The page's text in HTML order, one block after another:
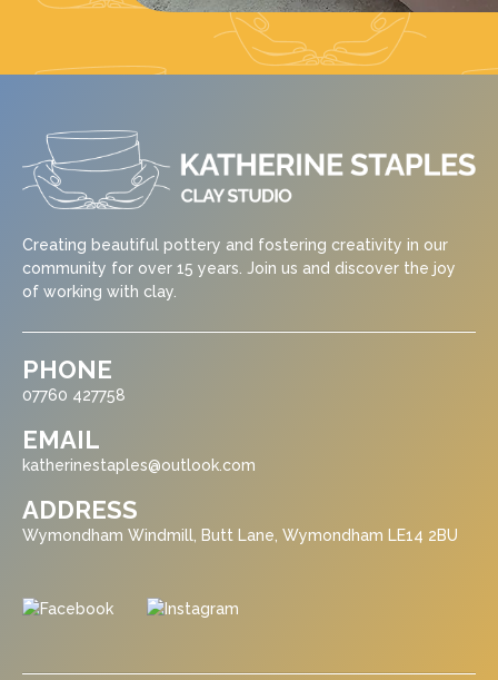
Creating beautiful pottery and fostering creativity in our
community for over 15 years. Join us and discover the joy
of working with clay.
PHONE
07760 427758
EMAIL
katherinestaples@outlook.com
ADDRESS
Wymondham Windmill, Butt Lane, Wymondham LE14 2BU